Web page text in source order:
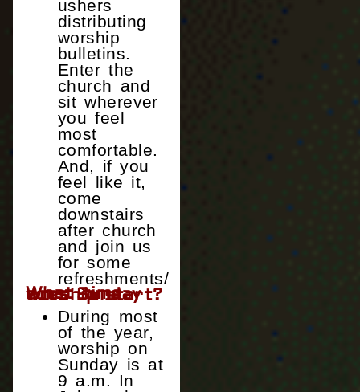
ushers
distributing
worship
bulletins.
Enter the
church and
sit wherever
you feel
most
comfortable.
And, if you
feel like it,
come
downstairs
after church
and join us
for some
refreshments/
What time does Sunday worship start?
During most
of the year,
worship on
Sunday is at
9 a.m. In